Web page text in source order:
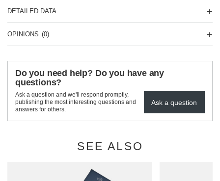
DETAILED DATA
OPINIONS (0)
Do you need help? Do you have any
questions?
Ask a question and we'll respond promptly,
publishing the most interesting questions and
answers for others.
Ask a question
SEE ALSO